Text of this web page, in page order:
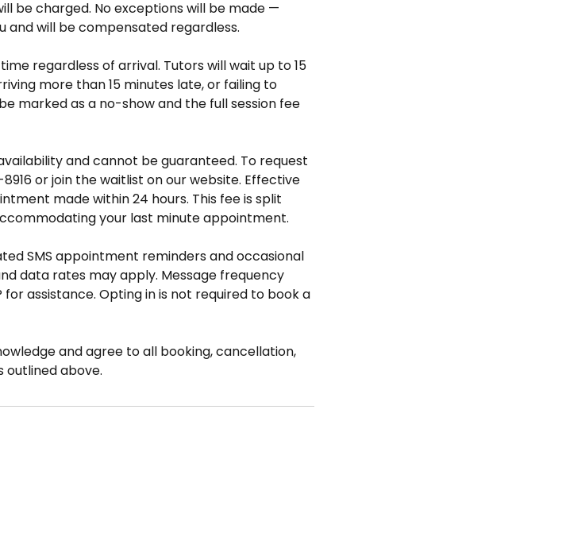
be charged. No exceptions will be made —
and will be compensated regardless.
regardless of arrival. Tutors will wait up to 15
more than 15 minutes late, or failing to
marked as a no-show and the full session fee
and cannot be guaranteed. To request
or join the waitlist on our website. Effective
made within 24 hours. This fee is split
your last minute appointment.
SMS appointment reminders and occasional
data rates may apply. Message frequency
for assistance. Opting in is not required to book a
and agree to all booking, cancellation,
outlined above.